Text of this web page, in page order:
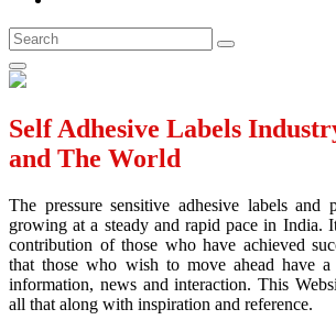
Self Adhesive Labels
and The World
The pressure sensitive adhesive labels and
growing at a steady and rapid pace in India.
contribution of those who have achieved
that those who wish to move ahead have
information, news and interaction. This
all that along with inspiration and reference.